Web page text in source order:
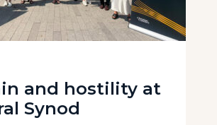
and hostility at
Synod